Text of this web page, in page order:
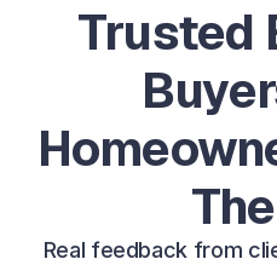
Trusted
Real feedback from